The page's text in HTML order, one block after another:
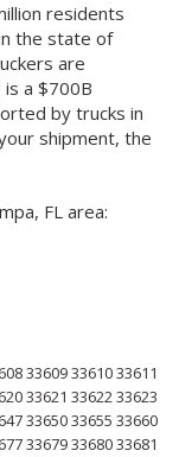
residents
the state of
are
a $700B
by trucks in
shipment, the
FL area:
33609 33610 33611
33621 33622 33623
33650 33655 33660
33679 33680 33681